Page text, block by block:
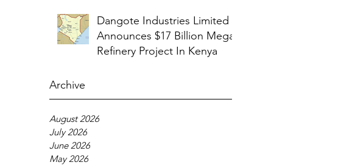
Dangote Industries Limited
Announces $17 Billion Mega
Refinery Project In Kenya
Archive
August 2026
July 2026
June 2026
May 2026